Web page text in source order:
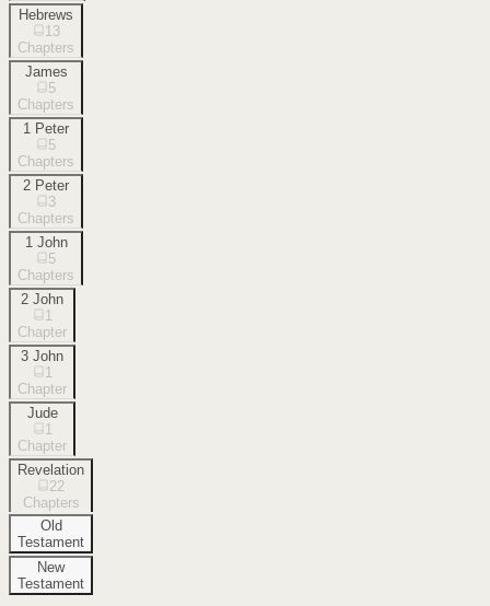
Hebrews
13
Chapters
James
5
Chapters
1 Peter
5
Chapters
2 Peter
3
Chapters
1 John
5
Chapters
2 John
1
Chapter
3 John
1
Chapter
Jude
1
Chapter
Revelation
22
Chapters
Old
Testament
New
Testament